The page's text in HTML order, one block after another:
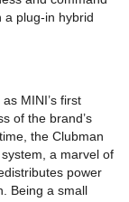
a plug-in hybrid
MINI’s first
of the brand’s
the Clubman
a marvel of
power
Being a small